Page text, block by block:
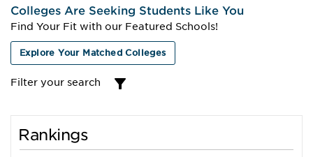
Colleges Are Seeking Students Like You
Find Your Fit with our Featured Schools!
Explore Your Matched Colleges
Filter your search
Rankings